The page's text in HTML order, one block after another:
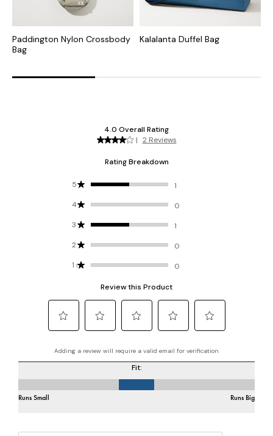
Paddington Nylon Crossbody
Bag
Kalalanta Duffel Bag